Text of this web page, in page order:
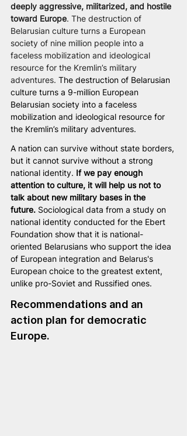
deeply aggressive, militarized, and hostile
toward Europe. The destruction of
Belarusian culture turns a European
society of nine million people into a
faceless mobilization and ideological
resource for the Kremlin’s military
adventures. The destruction of Belarusian
culture turns a 9-million European
Belarusian society into a faceless
mobilization and ideological resource for
the Kremlin’s military adventures.
A nation can survive without state borders,
but it cannot survive without a strong
national identity. If we pay enough
attention to culture, it will help us not to
talk about new military bases in the
future. Sociological data from a study on
national identity conducted for the Ebert
Foundation show that it is national-
oriented Belarusians who support the idea
of European integration and Belarus's
European choice to the greatest extent,
unlike pro-Soviet and Russified ones.
Recommendations and an
action plan for democratic
Europe.